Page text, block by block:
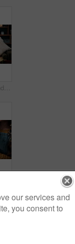
Gardening, woman and water plants in home for natural growth, healthy development or sustainability. Gardener, person or soil hydration with can for houseplant care, horticulture hobby or maintenance
our services and
you consent to